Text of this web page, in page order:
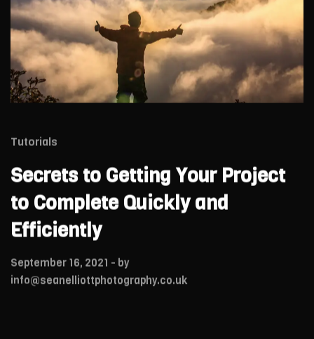
Tutorials
Secrets to Getting Your Project
to Complete Quickly and
Efficiently
September 16, 2021 - by
info@seanelliottphotography.co.uk